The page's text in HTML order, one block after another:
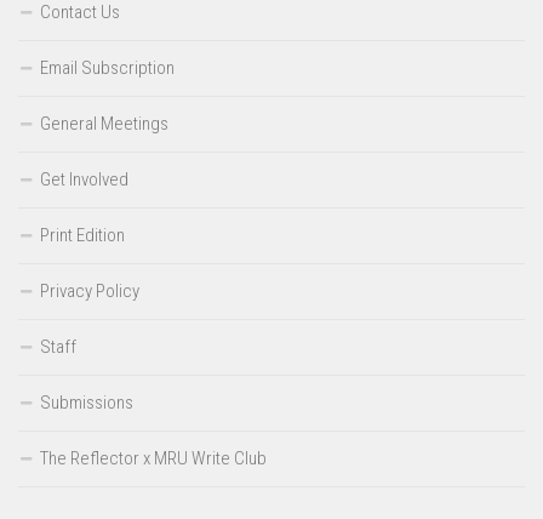
Contact Us
Email Subscription
General Meetings
Get Involved
Print Edition
Privacy Policy
Staff
Submissions
The Reflector x MRU Write Club